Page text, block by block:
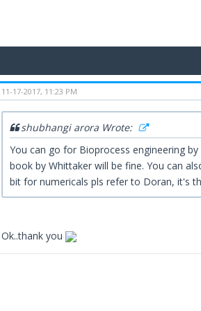
11-17-2017, 11:23 PM
shubhangi arora Wrote:
You can go for Bioprocess engineering
book by Whittaker will be fine. You can
bit for numericals pls refer to Doran, it's
Ok..thank you